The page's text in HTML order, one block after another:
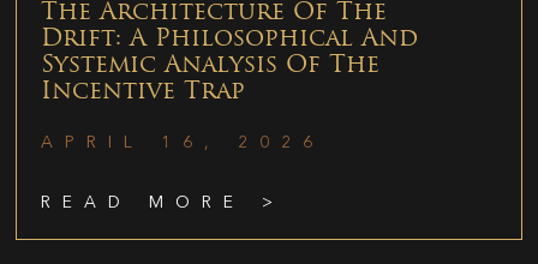
The Architecture Of The
Drift: A Philosophical And
Systemic Analysis Of The
Incentive Trap
APRIL 16, 2026
READ MORE >